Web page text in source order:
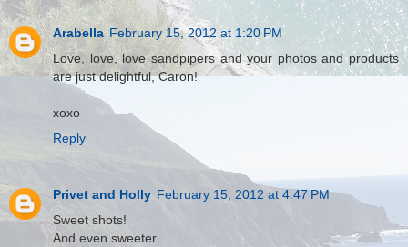
Arabella February 15, 2012 at 1:20 PM
Love, love, love sandpipers and your photos and products
are just delightful, Caron!
xoxo
Reply
Privet and Holly February 15, 2012 at 4:47 PM
Sweet shots!
And even sweeter